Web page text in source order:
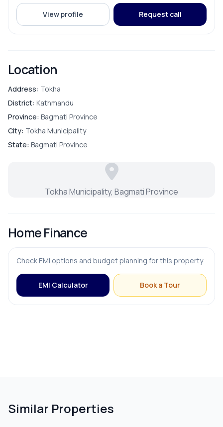
PARKING & TRANSPORT
View profile Request call
Location
Address: Tokha
District: Kathmandu
Province: Bagmati Province
City: Tokha Municipality
State: Bagmati Province
Tokha Municipality, Bagmati Province
Home Finance
Check EMI options and budget planning for this property.
EMI Calculator Book a Tour
Similar Properties